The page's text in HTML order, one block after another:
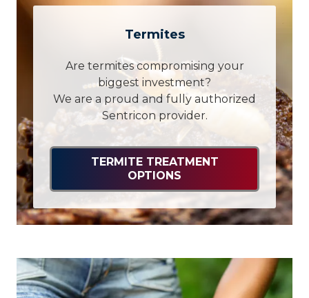
Termites
Are termites compromising your
biggest investment?
We are a proud and fully authorized
Sentricon provider.
TERMITE TREATMENT
OPTIONS